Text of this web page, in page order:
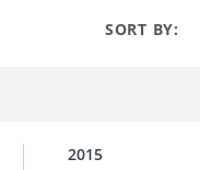
SORT BY:
2015